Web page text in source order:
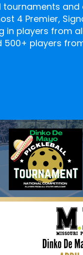
tournaments
4 Premier,
in players from
500+ players